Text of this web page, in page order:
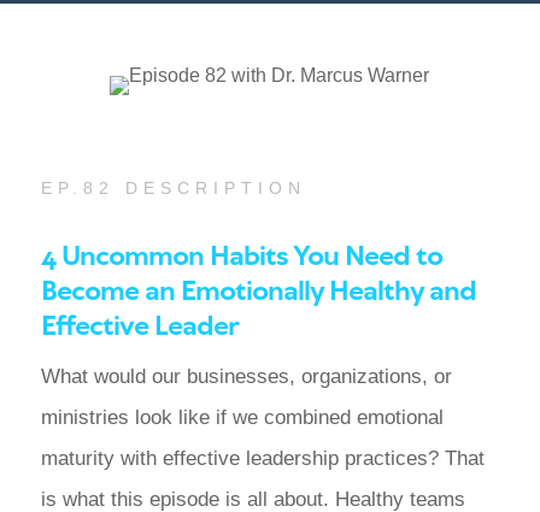
EP.82 DESCRIPTION
4 Uncommon Habits You Need to
Become an Emotionally Healthy and
Effective Leader
What would our businesses, organizations, or
ministries look like if we combined emotional
maturity with effective leadership practices? That
is what this episode is all about. Healthy teams